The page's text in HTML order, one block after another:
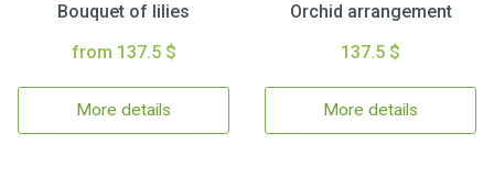
Bouquet of lilies
from 137.5 $
More details
Orchid arrangement
137.5 $
More details